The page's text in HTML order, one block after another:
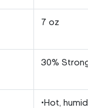
7 oz
30%
•Hot,